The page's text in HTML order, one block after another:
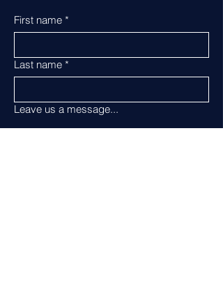
First name *
Last name *
Leave us a message...